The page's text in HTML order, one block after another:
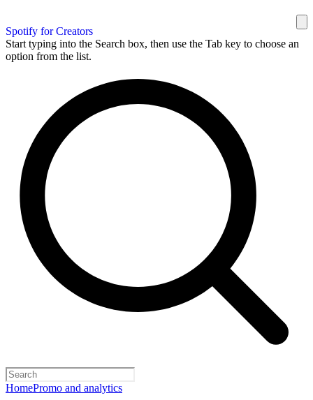
Spotify for Creators
Start typing into the Search box, then use the Tab key to choose an
option from the list.
HomePromo and analytics